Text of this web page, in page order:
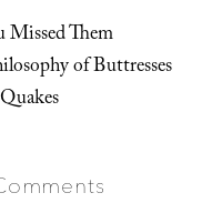
Missed Them
of Buttresses